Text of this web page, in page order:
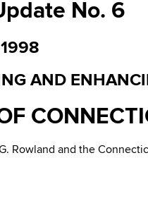
No. 6
AND
Rowland and the